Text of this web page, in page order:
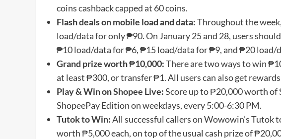
coins cashback capped at 60 coins.
Flash deals on mobile load and data:Throughout the
load/data for only ₱90. On January 25 and 28, users
₱10 load/data for ₱6, ₱15 load/data for ₱9, and ₱20 load/
Grand prize worth₱10,000:There are two ways to win
at least ₱300, or transfer ₱1. All users can also get
Play & Win on Shopee Live:Score up to ₱20,000 worth of
ShopeePay Edition on weekdays, every 5:00-6:30 PM.
Tutok to Win:All successful callers on Wowowin’s Tutok
worth ₱5,000 each, on top of the usual cash prize of